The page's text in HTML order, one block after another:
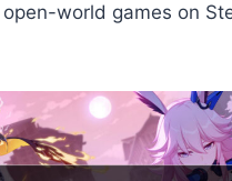
world games on